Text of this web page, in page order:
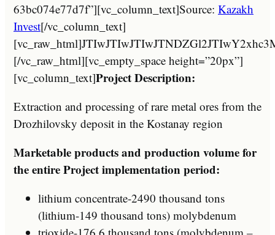
63bc074e77d7f”][vc_column_text]Source: Kazakh
Invest[/vc_column_text]
[/vc_raw_html][vc_empty_space height=”20px”]
[vc_column_text]Project Description:
Extraction and processing of rare metal ores from the
Drozhilovsky deposit in the Kostanay region
Marketable products and production volume for
the entire Project implementation period:
lithium concentrate-2490 thousand tons
(lithium-149 thousand tons) molybdenum